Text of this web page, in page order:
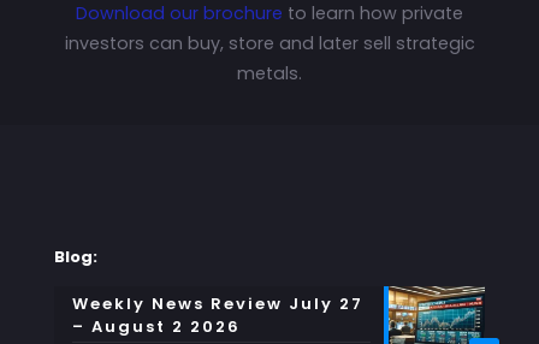
Download our brochure to learn how private
investors can buy, store and later sell strategic
metals.
Blog:
Weekly News Review July 27
– August 2 2026